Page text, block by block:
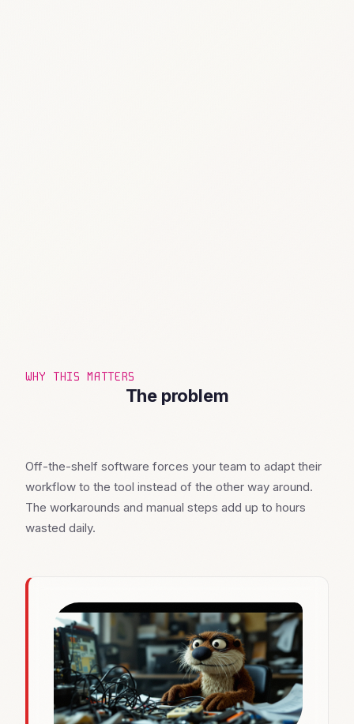
WHY THIS MATTERS
The problem
Off-the-shelf software forces your team to adapt their
workflow to the tool instead of the other way around.
The workarounds and manual steps add up to hours
wasted daily.